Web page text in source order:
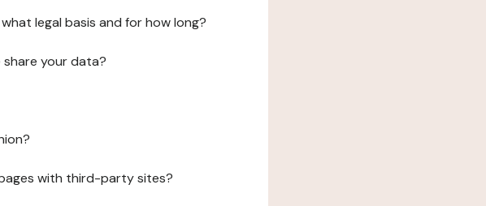
legal basis and for how long?
your data?
with third-party sites?